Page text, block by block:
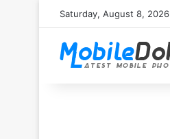
Saturday, August 8, 2026